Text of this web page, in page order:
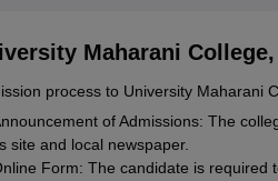
Maharani
process to University Maharani
of Admissions: The
site and local newspaper.
Form: The candidate is required